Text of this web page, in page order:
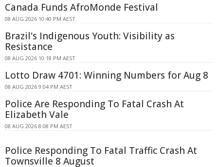
Canada Funds AfroMonde Festival
08 AUG 2026 10:40 PM AEST
Brazil's Indigenous Youth: Visibility as
Resistance
08 AUG 2026 10:18 PM AEST
Lotto Draw 4701: Winning Numbers for Aug 8
08 AUG 2026 9:04 PM AEST
Police Are Responding To Fatal Crash At
Elizabeth Vale
08 AUG 2026 8:08 PM AEST
Police Responding To Fatal Traffic Crash At
Townsville 8 August